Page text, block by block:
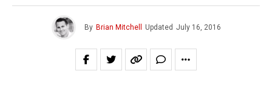
By Brian Mitchell Updated July 16, 2016